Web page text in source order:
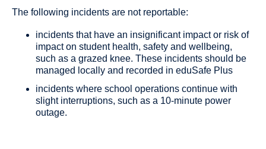
The following incidents are not reportable:
incidents that have an insignificant impact or risk of
impact on student health, safety and wellbeing,
such as a grazed knee. These incidents should be
managed locally and recorded in eduSafe Plus
incidents where school operations continue with
slight interruptions, such as a 10-minute power
outage.